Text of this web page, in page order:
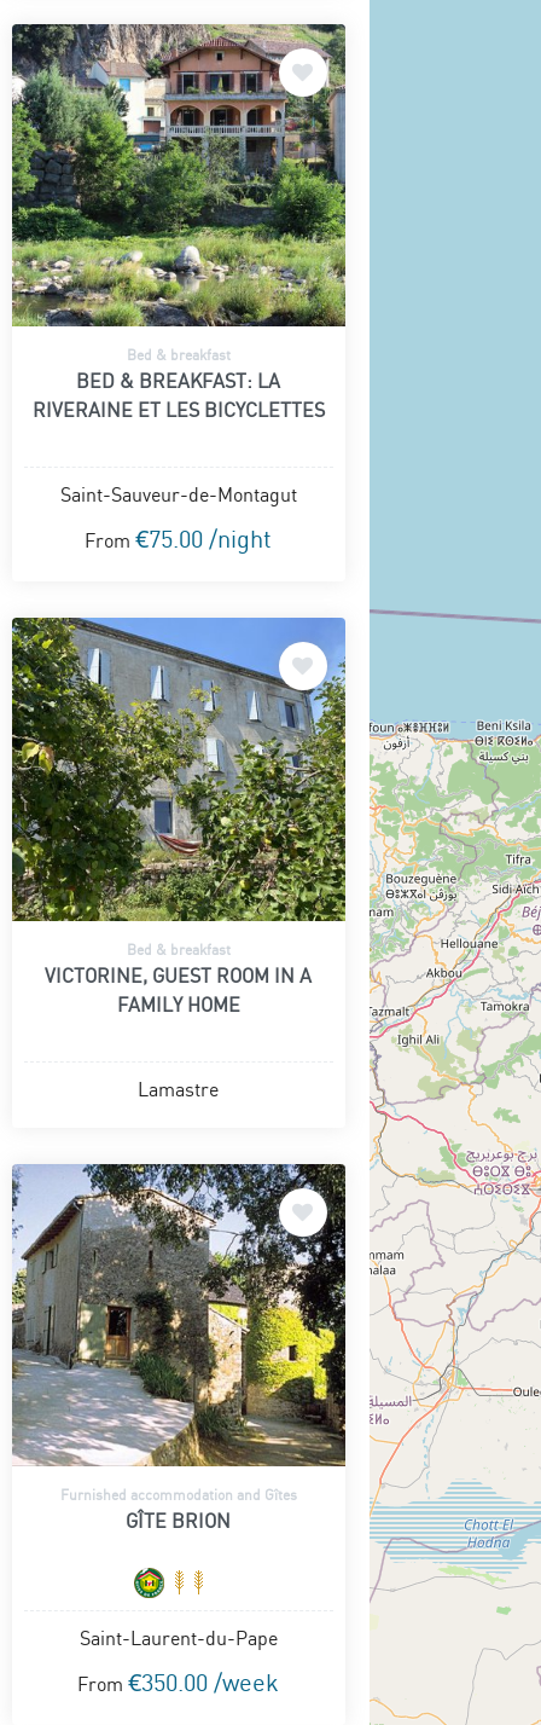
Bed & breakfast
BED & BREAKFAST: LA
RIVERAINE ET LES BICYCLETTES
Saint-Sauveur-de-Montagut
From €75.00 /night
Bed & breakfast
VICTORINE, GUEST ROOM IN A
FAMILY HOME
Lamastre
Furnished accommodation and Gîtes
GÎTE BRION
Saint-Laurent-du-Pape
From €350.00 /week